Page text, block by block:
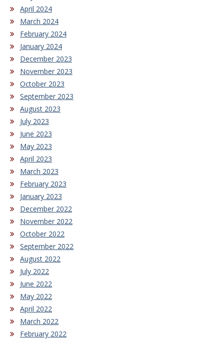
April 2024
March 2024
February 2024
January 2024
December 2023
November 2023
October 2023
September 2023
August 2023
July 2023
June 2023
May 2023
April 2023
March 2023
February 2023
January 2023
December 2022
November 2022
October 2022
September 2022
August 2022
July 2022
June 2022
May 2022
April 2022
March 2022
February 2022